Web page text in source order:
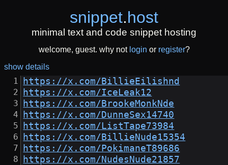
snippet.host
minimal text and code snippet hosting
welcome, guest. why not login or register?
show details
https://x.com/BillieEilishnd
https://x.com/IceLeak12
https://x.com/BrookeMonkNde
https://x.com/DunneSex14740
https://x.com/ListTape73984
https://x.com/BillieNude15354
https://x.com/PokimaneT89686
https://x.com/NudesNude21857